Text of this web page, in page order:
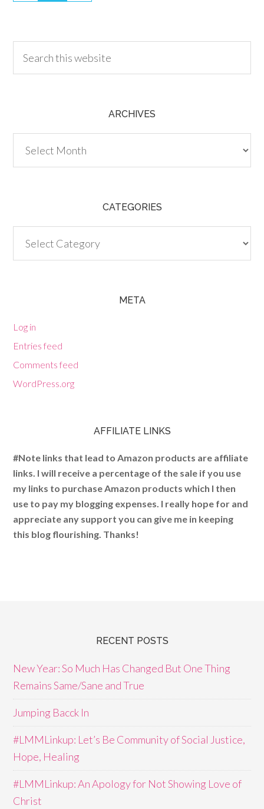
ARCHIVES
CATEGORIES
META
Log in
Entries feed
Comments feed
WordPress.org
AFFILIATE LINKS
#Note links that lead to Amazon products are affiliate
links. I will receive a percentage of the sale if you use
my links to purchase Amazon products which I then
use to pay my blogging expenses. I really hope for and
appreciate any support you can give me in keeping
this blog flourishing. Thanks!
RECENT POSTS
New Year: So Much Has Changed But One Thing
Remains Same/Sane and True
Jumping Bacck In
#LMMLinkup: Let’s Be Community of Social Justice,
Hope, Healing
#LMMLinkup: An Apology for Not Showing Love of
Christ